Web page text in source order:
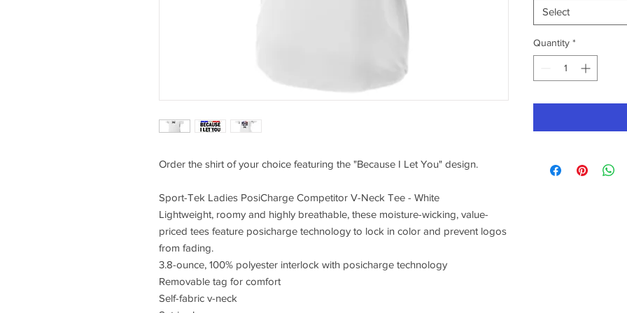
Order the shirt of your choice featuring the "Because I Let You" design.
Sport-Tek Ladies PosiCharge Competitor V-Neck Tee - White
Lightweight, roomy and highly breathable, these moisture-wicking, value-
priced tees feature posicharge technology to lock in color and prevent logos
from fading.
3.8-ounce, 100% polyester interlock with posicharge technology
Removable tag for comfort
Self-fabric v-neck
Select
Quantity *